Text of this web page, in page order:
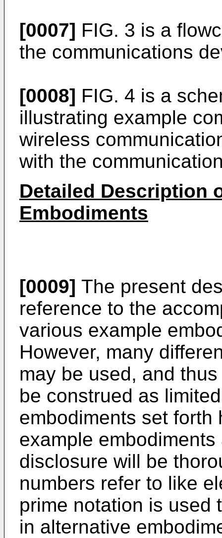
[0007] FIG. 3 is a
the communications
[0008] FIG. 4 is a
illustrating example
wireless
with the
Detailed Description
Embodiments
[0009] The present
reference to the
various example
However, many
may be used, and
be construed as
embodiments set forth
example
disclosure will be
numbers refer to like
prime notation is used
in alternative